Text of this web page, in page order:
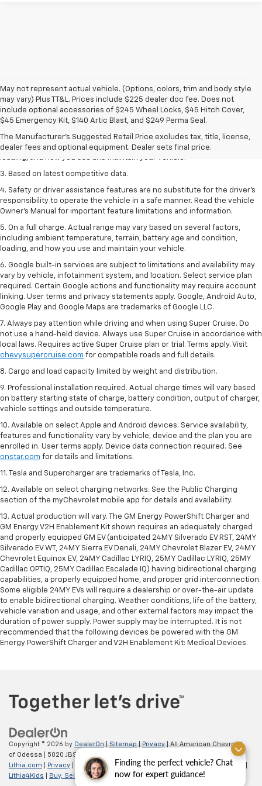
Finding the perfect vehicle? Chat
now for expert guidance!
May not represent actual vehicle. (Options, colors, trim and body style
may vary) Plus TT&L. Prices include $225 dealer doc fee. Does not
include optional accessories of $245 Wheel Locks, $45 Hitch Cover,
$45 Emergency Kit, $140 Artic Blast, and $249 Perma Seal.
The Manufacturer's Suggested Retail Price excludes tax, title, license,
dealer fees and optional equipment. Dealer sets final price.
1. The Manufacturer’s Suggested Retail Price excludes tax, title, license,
dealer fees and optional equipment. Dealer sets the final price
2. On a full charge. Actual range may vary based on several factors,
including ambient temperature, terrain, battery age and condition,
loading, and how you use and maintain your vehicle.
3. Based on latest competitive data.
4. Safety or driver assistance features are no substitute for the driver’s
responsibility to operate the vehicle in a safe manner. Read the vehicle
Owner’s Manual for important feature limitations and information.
5. On a full charge. Actual range may vary based on several factors,
including ambient temperature, terrain, battery age and condition,
loading, and how you use and maintain your vehicle.
6. Google built-in services are subject to limitations and availability may
vary by vehicle, infotainment system, and location. Select service plan
required. Certain Google actions and functionality may require account
linking. User terms and privacy statements apply. Google, Android Auto,
Google Play and Google Maps are trademarks of Google LLC.
7. Always pay attention while driving and when using Super Cruise. Do
not use a hand-held device. Always use Super Cruise in accordance with
local laws. Requires active Super Cruise plan or trial. Terms apply. Visit
chevysupercruise.com for compatible roads and full details.
8. Cargo and load capacity limited by weight and distribution.
9. Professional installation required. Actual charge times will vary based
on battery starting state of charge, battery condition, output of charger,
vehicle settings and outside temperature.
10. Available on select Apple and Android devices. Service availability,
features and functionality vary by vehicle, device and the plan you are
enrolled in. User terms apply. Device data connection required. See
onstar.com for details and limitations.
11. Tesla and Supercharger are trademarks of Tesla, Inc.
12. Available on select charging networks. See the Public Charging
section of the myChevrolet mobile app for details and availability.
13. Actual production will vary. The GM Energy PowerShift Charger and
GM Energy V2H Enablement Kit shown requires an adequately charged
and properly equipped GM EV (anticipated 24MY Silverado EV RST, 24MY
Silverado EV WT, 24MY Sierra EV Denali, 24MY Chevrolet Blazer EV, 24MY
Chevrolet Equinox EV, 24MY Cadillac LYRIQ, 25MY Cadillac LYRIQ, 25MY
Cadillac OPTIQ, 25MY Cadillac Escalade IQ) having bidirectional charging
capabilities, a properly equipped home, and proper grid interconnection.
Some eligible 24MY EVs will require a dealership or over-the-air update
to enable bidirectional charging. Weather conditions, life of the battery,
vehicle variation and usage, and other external factors may impact the
duration of power supply. Power supply may be interrupted. It is not
recommended that the following devices be powered with the GM
Energy PowerShift Charger and V2H Enablement Kit: Medical Devices.
Copyright © 2026 by DealerOn Sitemap Privacy | All American Chevrolet
of Odessa
5020 JBS Parkway, 866-862-5949 |
Lithia.com
Privacy Customer Service |Employment | Investor Relations
Lithia4Kids
Buy, Sell, Service Cars Online